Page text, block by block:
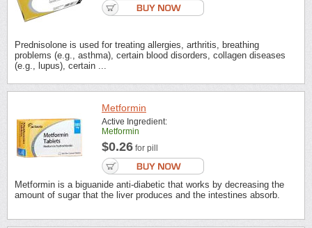
Prednisolone is used for treating allergies, arthritis, breathing
problems (e.g., asthma), certain blood disorders, collagen diseases
(e.g., lupus), certain ...
Metformin
Active Ingredient:
Metformin
$0.26 for pill
Metformin is a biguanide anti-diabetic that works by decreasing the
amount of sugar that the liver produces and the intestines absorb.